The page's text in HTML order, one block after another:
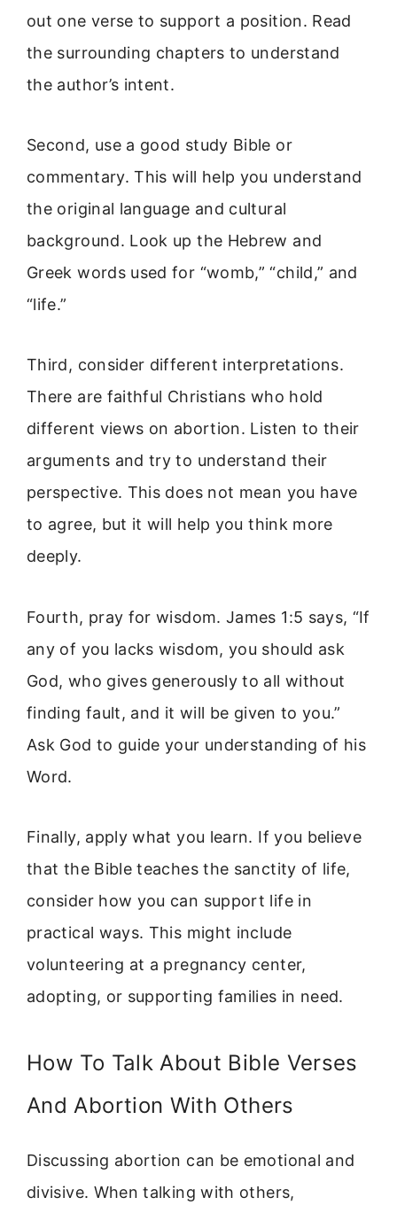
out one verse to support a position. Read
the surrounding chapters to understand
the author’s intent.
Second, use a good study Bible or
commentary. This will help you understand
the original language and cultural
background. Look up the Hebrew and
Greek words used for “womb,” “child,” and
“life.”
Third, consider different interpretations.
There are faithful Christians who hold
different views on abortion. Listen to their
arguments and try to understand their
perspective. This does not mean you have
to agree, but it will help you think more
deeply.
Fourth, pray for wisdom. James 1:5 says, “If
any of you lacks wisdom, you should ask
God, who gives generously to all without
finding fault, and it will be given to you.”
Ask God to guide your understanding of his
Word.
Finally, apply what you learn. If you believe
that the Bible teaches the sanctity of life,
consider how you can support life in
practical ways. This might include
volunteering at a pregnancy center,
adopting, or supporting families in need.
How To Talk About Bible Verses
And Abortion With Others
Discussing abortion can be emotional and
divisive. When talking with others,